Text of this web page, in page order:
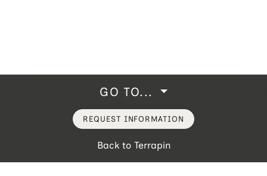
GO TO...
REQUEST INFORMATION
Back to Terrapin